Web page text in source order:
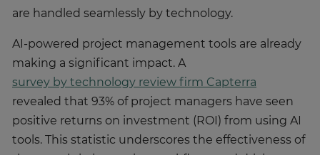
are handled seamlessly by technology.
AI-powered project management tools are already
making a significant impact. A
survey by technology review firm Capterra
revealed that 93% of project managers have seen
positive returns on investment (ROI) from using AI
tools. This statistic underscores the effectiveness of